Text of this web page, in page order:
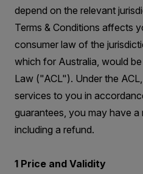
depend on the relevant
Terms & Conditions affects
consumer law of the
which for Australia, would
Law ("ACL"). Under the
services to you in
guarantees, you may have a
including a refund.
1 Price and Validity